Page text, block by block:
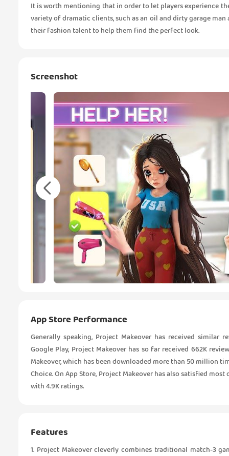
It is worth mentioning that in order to let players experience
variety of dramatic clients, such as an oil and dirty garage
their fashion talent to help them find the perfect look.
Screenshot
App Store Performance
Generally speaking, Project Makeover has received
Google Play, Project Makeover has so far received 662K
Makeover, which has been downloaded more than 50 million
Choice. On App Store, Project Makeover has also satisfied
with 4.9K ratings.
Features
1. Project Makeover cleverly combines traditional match-3